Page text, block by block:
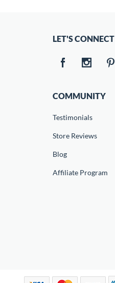
LET'S CONNECT
COMMUNITY
Testimonials
Store Reviews
Blog
Affiliate Program